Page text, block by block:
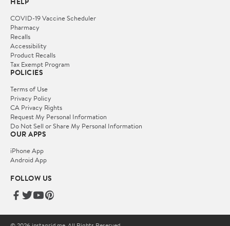
COVID-19 Vaccine Scheduler
Pharmacy
Recalls
Accessibility
Product Recalls
Tax Exempt Program
POLICIES
Terms of Use
Privacy Policy
CA Privacy Rights
Request My Personal Information
Do Not Sell or Share My Personal Information
OUR APPS
iPhone App
Android App
FOLLOW US